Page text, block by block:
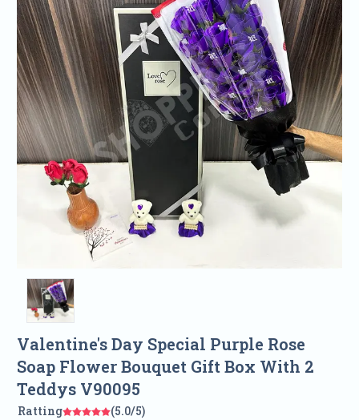
Valentine's Day Special Purple Rose
Soap Flower Bouquet Gift Box With 2
Teddys V90095
Ratting
(5.0/5)